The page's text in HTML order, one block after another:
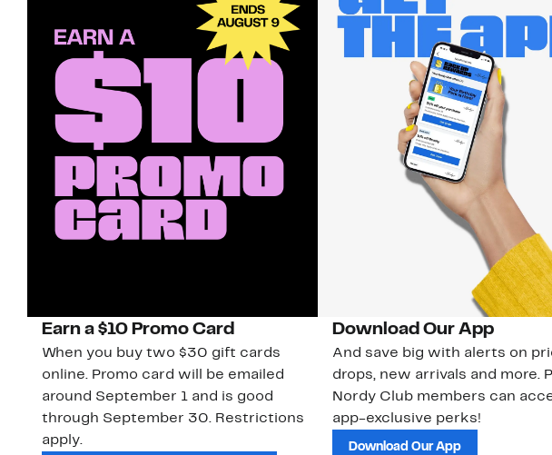
Earn a $10 Promo Card
When you buy two $30 gift cards
online. Promo card will be emailed
around September 1 and is good
through September 30. Restrictions
apply.
Download Our App
And save big with alerts on
drops, new arrivals and more.
Nordy Club members can
app-exclusive perks!
Download Our App